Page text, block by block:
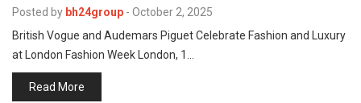
Posted by bh24group - October 2, 2025
British Vogue and Audemars Piguet Celebrate Fashion and Luxury
at London Fashion Week London, 1…
Read More